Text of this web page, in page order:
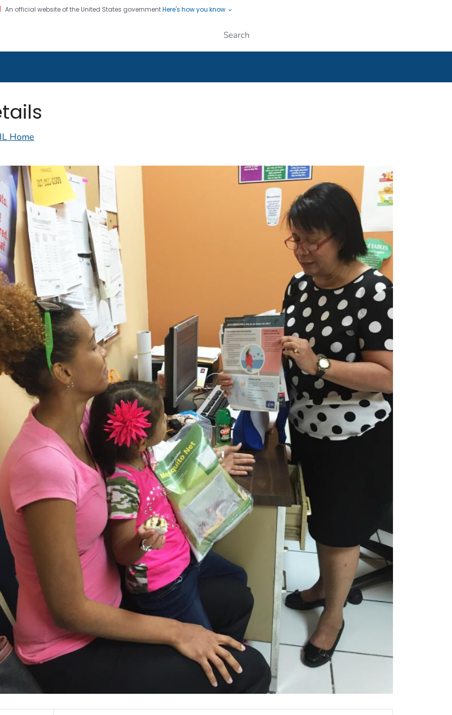
An official website of the United States governmentHere's how you know
CDC twenty four seven. Saving Lives, Protecting People
Home